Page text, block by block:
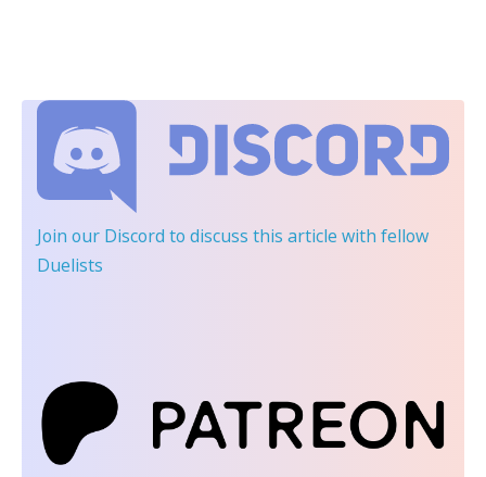
Join our Discord to discuss this article with fellow
Duelists